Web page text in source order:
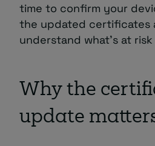
time to confirm your
the updated certificates
understand what’s at
Why the
update